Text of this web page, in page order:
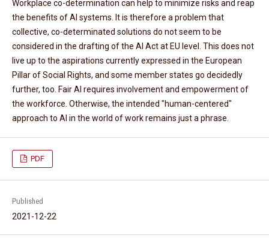
Workplace co-determination can help to minimize risks and reap
the benefits of AI systems. It is therefore a problem that
collective, co-determinated solutions do not seem to be
considered in the drafting of the AI Act at EU level. This does not
live up to the aspirations currently expressed in the European
Pillar of Social Rights, and some member states go decidedly
further, too. Fair AI requires involvement and empowerment of
the workforce. Otherwise, the intended "human-centered"
approach to AI in the world of work remains just a phrase.
PDF
Published
2021-12-22